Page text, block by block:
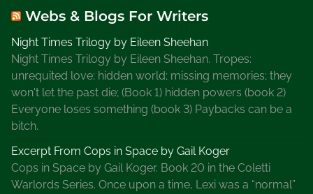
Webs & Blogs For Writers
Night Times Trilogy by Eileen Sheehan
Night Times Trilogy by Eileen Sheehan. Tropes:
unrequited love; hidden world; missing memories; they
won't let the past die; (Book 1) hidden powers (book 2)
Everyone loses something (book 3) Paybacks can be a
bitch.
Excerpt From Cops in Space by Gail Koger
Cops in Space by Gail Koger. Book 20 in the Coletti
Warlords Series. Once upon a time, Lexi was a “normal”